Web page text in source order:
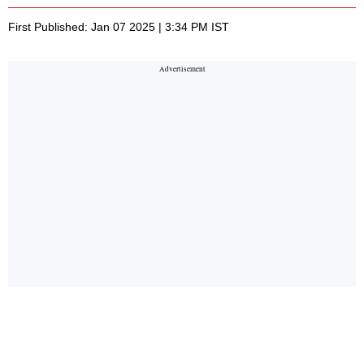
First Published: Jan 07 2025 | 3:34 PM IST